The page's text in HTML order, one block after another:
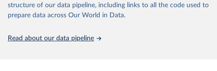
March 17, 2026
https://v-dem.net/data/the-v-dem-dataset/
This is the citation of the original data obtained from the source,
prior to any processing or adaptation by Our World in Data.
structure of our data pipeline, including links to all the code used to
prepare data across Our World in Data.
Read about our data pipeline